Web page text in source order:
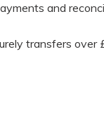
and
transfers over